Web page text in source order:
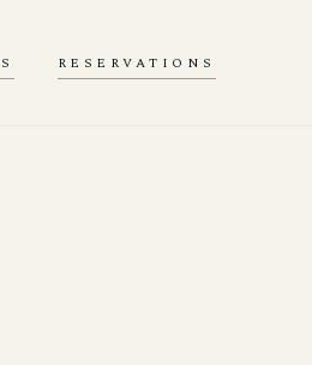
RESERVATIONS